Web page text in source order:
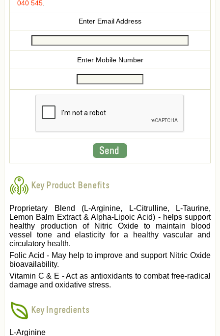
040 545.
Enter Email Address
Enter Mobile Number
Key Product Benefits
Proprietary Blend (L-Arginine, L-Citrulline, L-Taurine,
Lemon Balm Extract & Alpha-Lipoic Acid) - helps support
healthy production of Nitric Oxide to maintain blood
vessel tone and elasticity for a healthy vascular and
circulatory health.
Folic Acid - May help to improve and support Nitric Oxide
bioavailability.
Vitamin C & E - Act as antioxidants to combat free-radical
damage and oxidative stress.
Key Ingredients
L-Arginine